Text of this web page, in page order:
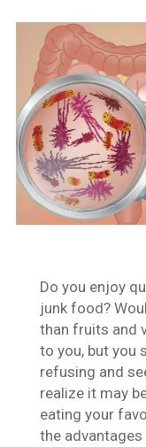
Do you enjoy
junk food?
than fruits and
to you, but you
refusing and
realize it may
eating your
the